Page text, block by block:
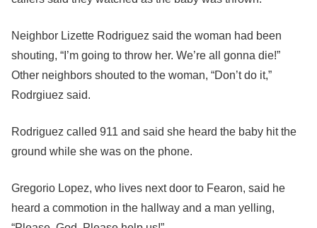
Neighbor Lizette Rodriguez said the woman had been
shouting, “I’m going to throw her. We’re all gonna die!”
Other neighbors shouted to the woman, “Don’t do it,”
Rodrgiuez said.
Rodriguez called 911 and said she heard the baby hit the
ground while she was on the phone.
Gregorio Lopez, who lives next door to Fearon, said he
heard a commotion in the hallway and a man yelling,